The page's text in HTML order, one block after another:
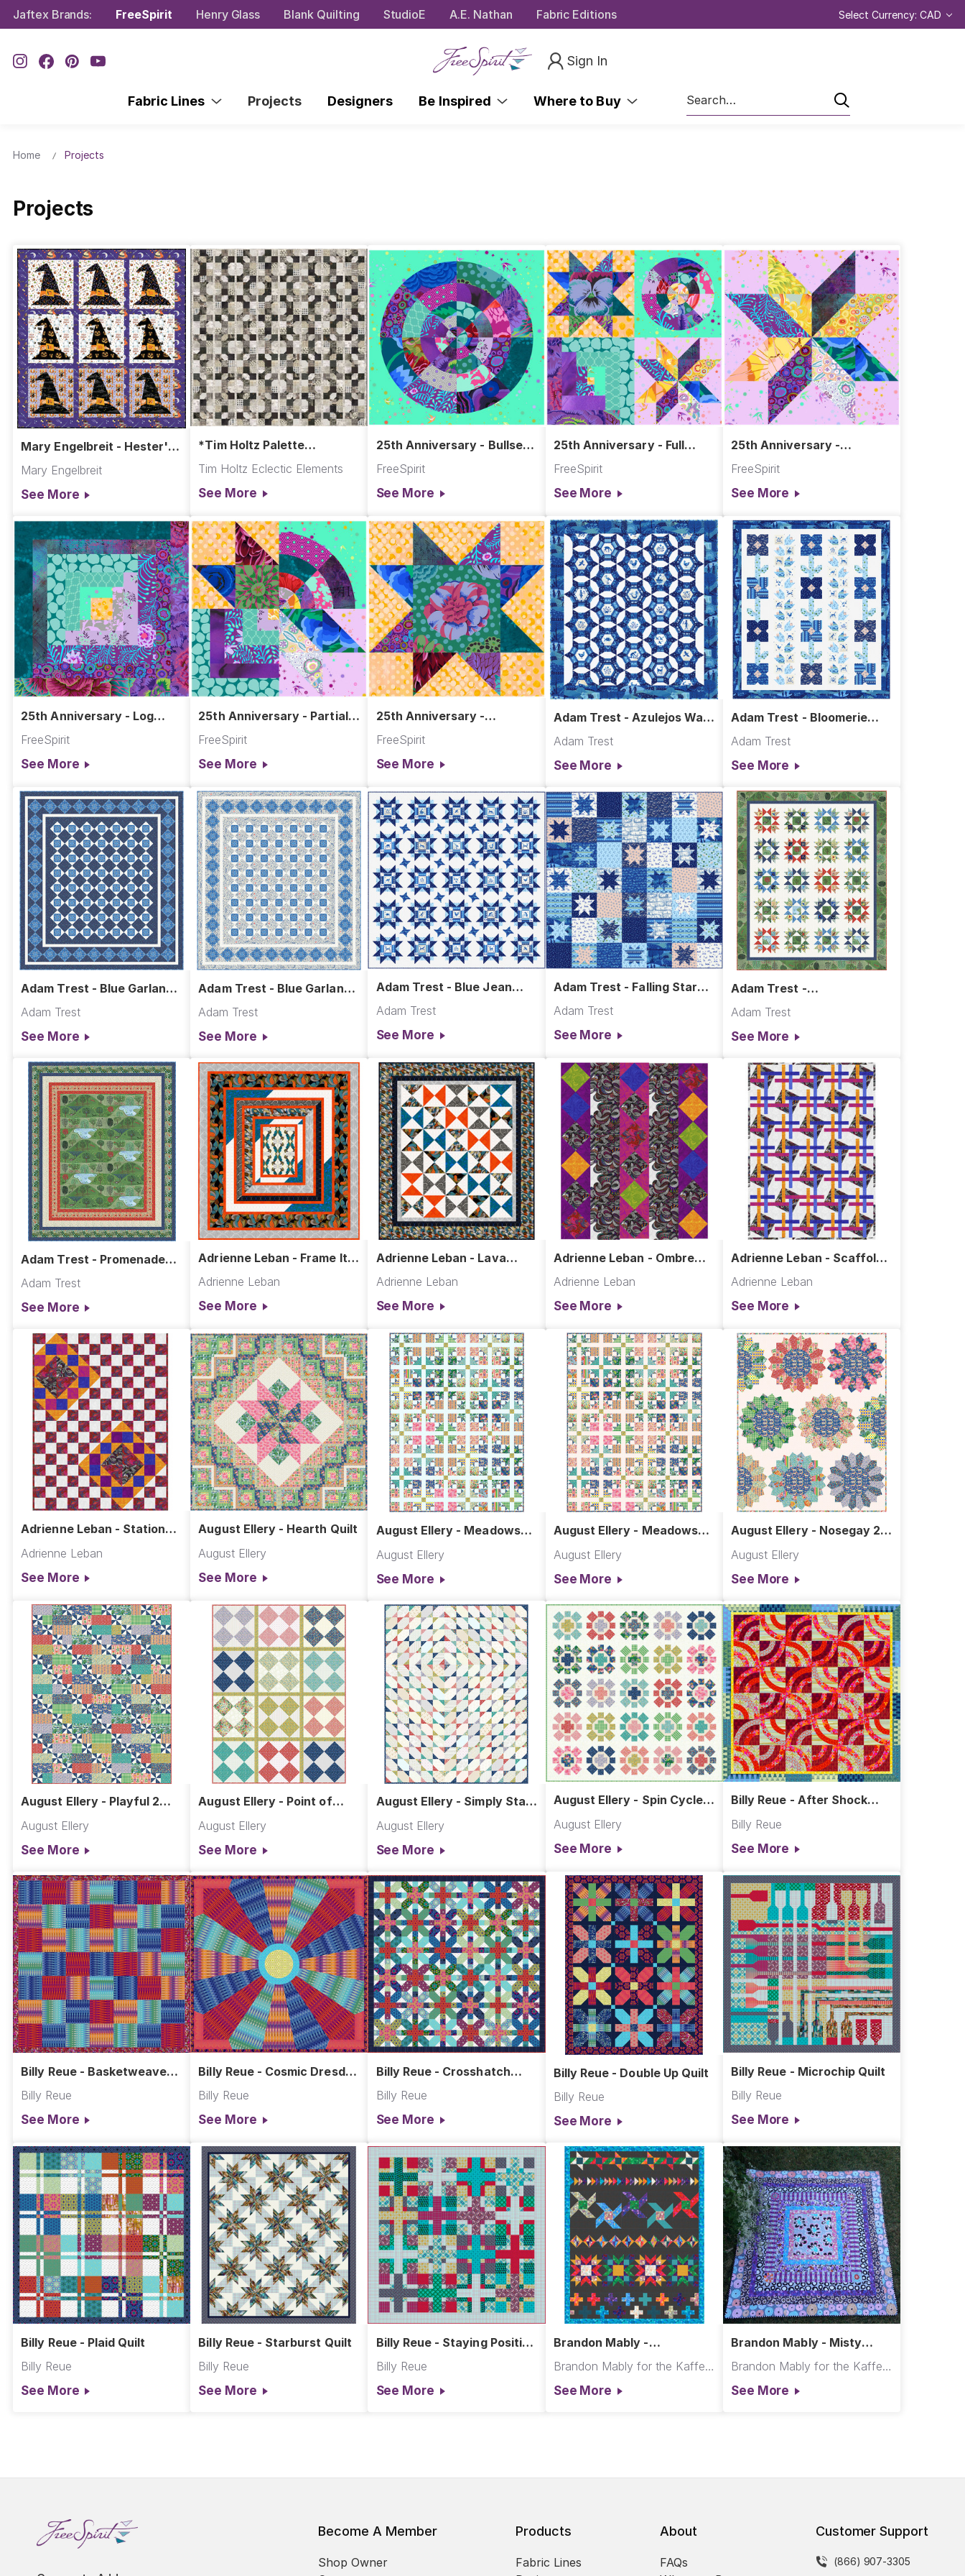
Jaftex Brands: FreeSpirit Henry Glass Blank Quilting StudioE A.E. Nathan Fabric Editions Select Currency: CAD
Sign In
Fabric Lines Projects Designers Be Inspired Where to Buy
Search
Home Projects
Projects
Mary Engelbreit - Hester's
Mary Engelbreit
See More
*Tim Holtz Palette
Tim Holtz Eclectic Elements
See More
25th Anniversary - Bullseye
FreeSpirit
See More
25th Anniversary - Full
FreeSpirit
See More
25th Anniversary -
FreeSpirit
See More
25th Anniversary - Log
FreeSpirit
See More
25th Anniversary - Partial
FreeSpirit
See More
25th Anniversary -
FreeSpirit
See More
Adam Trest - Azulejos Wall
Adam Trest
See More
Adam Trest - Bloomerie
Adam Trest
See More
Adam Trest - Blue Garland
Adam Trest
See More
Adam Trest - Blue Garland
Adam Trest
See More
Adam Trest - Blue Jean
Adam Trest
See More
Adam Trest - Falling Stars
Adam Trest
See More
Adam Trest -
Adam Trest
See More
Adam Trest - Promenade
Adam Trest
See More
Adrienne Leban - Frame It
Adrienne Leban
See More
Adrienne Leban - Lava
Adrienne Leban
See More
Adrienne Leban - Ombre
Adrienne Leban
See More
Adrienne Leban - Scaffold
Adrienne Leban
See More
Adrienne Leban - Station
Adrienne Leban
See More
August Ellery - Hearth Quilt
August Ellery
See More
August Ellery - Meadows
August Ellery
See More
August Ellery - Meadows
August Ellery
See More
August Ellery - Nosegay 2.0
August Ellery
See More
August Ellery - Playful 2
August Ellery
See More
August Ellery - Point of
August Ellery
See More
August Ellery - Simply Stars
August Ellery
See More
August Ellery - Spin Cycle
August Ellery
See More
Billy Reue - After Shock
Billy Reue
See More
Billy Reue - Basketweave
Billy Reue
See More
Billy Reue - Cosmic Dresden
Billy Reue
See More
Billy Reue - Crosshatch
Billy Reue
See More
Billy Reue - Double Up Quilt
Billy Reue
See More
Billy Reue - Microchip Quilt
Billy Reue
See More
Billy Reue - Plaid Quilt
Billy Reue
See More
Billy Reue - Starburst Quilt
Billy Reue
See More
Billy Reue - Staying Positive
Billy Reue
See More
Brandon Mably -
Brandon Mably for the Kaffe Fassett Collective
See More
Brandon Mably - Misty
Brandon Mably for the Kaffe Fassett Collective
See More
Become A Member
Shop Owner
Products
Fabric Lines
About
FAQs
Customer Support
(866) 907-3305